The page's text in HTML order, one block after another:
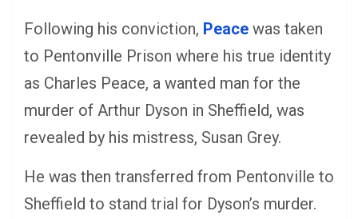
Following his conviction, Peace was taken
to Pentonville Prison where his true identity
as Charles Peace, a wanted man for the
murder of Arthur Dyson in Sheffield, was
revealed by his mistress, Susan Grey.
He was then transferred from Pentonville to
Sheffield to stand trial for Dyson’s murder.